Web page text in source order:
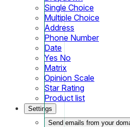
Single Choice
Multiple Choice
Address
Phone Number
Date
Yes No
Matrix
Opinion Scale
Star Rating
Product list
Settings
Send emails from your